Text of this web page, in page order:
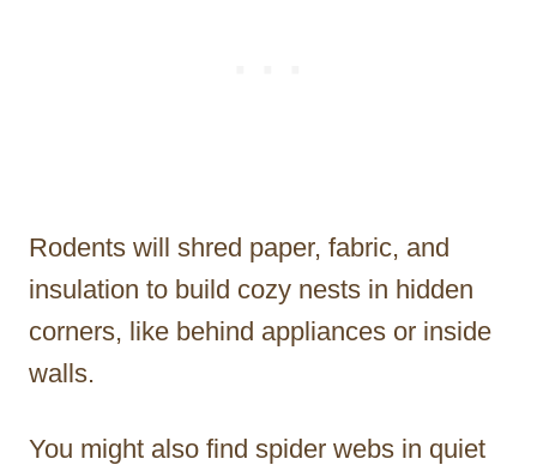
Rodents will shred paper, fabric, and
insulation to build cozy nests in hidden
corners, like behind appliances or inside
walls.
You might also find spider webs in quiet